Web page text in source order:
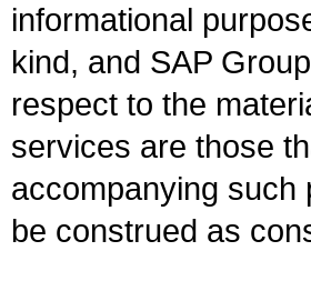
informational
kind, and SAP
respect to the
services are those
accompanying such
be construed as